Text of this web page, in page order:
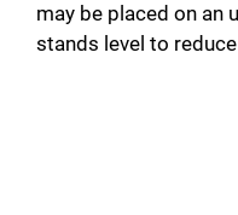
may be placed on an
stands level to